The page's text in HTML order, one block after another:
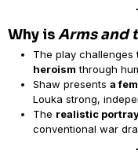
Why isArms and
The play challenges
heroism through
Shaw presents a
Louka strong,
The realistic
conventional war